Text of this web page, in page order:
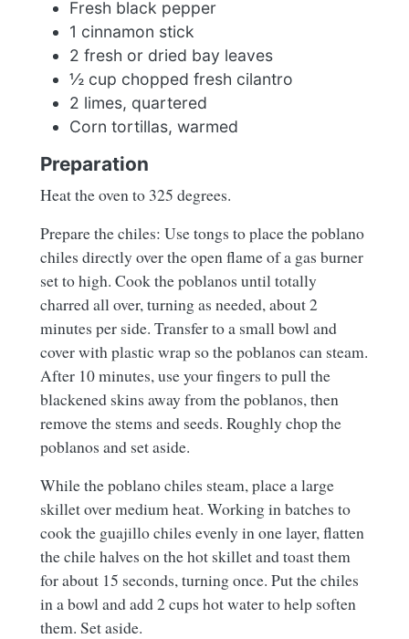
Fresh black pepper
1 cinnamon stick
2 fresh or dried bay leaves
½ cup chopped fresh cilantro
2 limes, quartered
Corn tortillas, warmed
Preparation
Heat the oven to 325 degrees.
Prepare the chiles: Use tongs to place the poblano
chiles directly over the open flame of a gas burner
set to high. Cook the poblanos until totally
charred all over, turning as needed, about 2
minutes per side. Transfer to a small bowl and
cover with plastic wrap so the poblanos can steam.
After 10 minutes, use your fingers to pull the
blackened skins away from the poblanos, then
remove the stems and seeds. Roughly chop the
poblanos and set aside.
While the poblano chiles steam, place a large
skillet over medium heat. Working in batches to
cook the guajillo chiles evenly in one layer, flatten
the chile halves on the hot skillet and toast them
for about 15 seconds, turning once. Put the chiles
in a bowl and add 2 cups hot water to help soften
them. Set aside.